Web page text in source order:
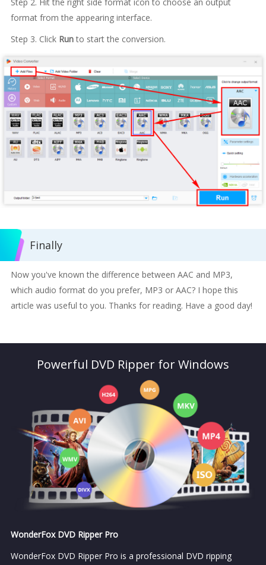
format from the appearing interface.
Step 3. Click Runto start the conversion.
Finally
Now you've known the difference between AAC and MP3,
which audio format do you prefer, MP3 or AAC? I hope this
article was useful to you. Thanks for reading. Have a good day!
Powerful DVD Ripper for Windows
WonderFox DVD Ripper Pro
WonderFox DVD Ripper Pro is a professional DVD ripping